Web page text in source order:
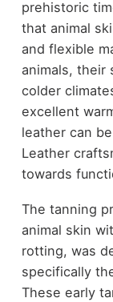
prehistoric
that animal
and flexible
animals, their
colder
excellent
leather can
Leather
towards
The tanning
animal skin
rotting, was
specifically
These early